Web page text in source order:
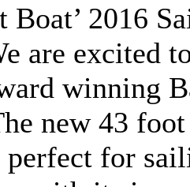
Boat’ 2016
are excited
winning
new 43
perfect for